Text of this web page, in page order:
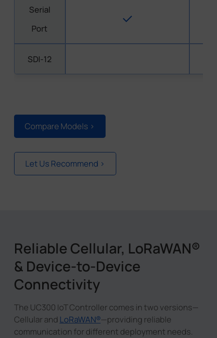
Serial
Port
SDI-12
Compare Models >
Let Us Recommend >
Reliable Cellular, LoRaWAN®
& Device-to-Device
Connectivity
The UC300 IoT Controller comes in two versions—
Cellular and LoRaWAN®—providing reliable
communication for different deployment needs.